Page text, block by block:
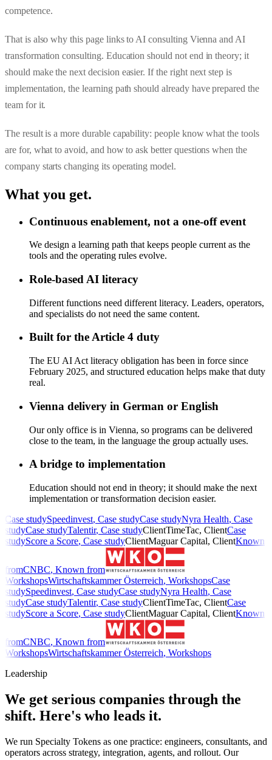
competence.
That is also why this page links to AI consulting Vienna and AI
transformation consulting. Education should not end in theory; it
should make the next decision easier. If the right next step is
implementation, the learning path should already have prepared the
team for it.
The result is a more durable capability: people know what the tools
are for, what to avoid, and how to ask better questions when the
company starts changing its operating model.
What you get.
Continuous enablement, not a one-off event
We design a learning path that keeps people current as the
tools and the operating rules evolve.
Role-based AI literacy
Different functions need different literacy. Leaders, operators,
and specialists do not need the same content.
Built for the Article 4 duty
The EU AI Act literacy obligation has been in force since
February 2025, and structured education helps make that duty
real.
Vienna delivery in German or English
Our only office is in Vienna, so programs can be delivered
close to the team, in the language the group actually uses.
A bridge to implementation
Education should not end in theory; it should make the next
implementation or transformation decision easier.
Case studySpeedinvest, Case studyCase studyNyra Health, Case
studyCase studyTalentir, Case studyClientTimeTac, ClientCase
studyScore a Score, Case studyClientMaguar Capital, ClientKnown
fromCNBC, Known from
WorkshopsWirtschaftskammer Österreich, WorkshopsCase
studySpeedinvest, Case studyCase studyNyra Health, Case
studyCase studyTalentir, Case studyClientTimeTac, ClientCase
studyScore a Score, Case studyClientMaguar Capital, ClientKnown
fromCNBC, Known from
WorkshopsWirtschaftskammer Österreich, Workshops
Leadership
We get serious companies through the
shift. Here's who leads it.
We run Specialty Tokens as one practice: engineers, consultants, and
operators across strategy, integration, agents, and rollout. Our